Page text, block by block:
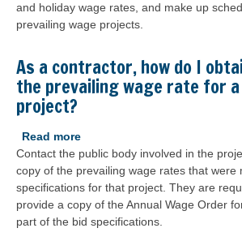
the
Annual
Order?
and holiday wage rates, and make up
prevailing wage projects.
As a contractor, how do I
the prevailing wage rate for
project?
Read more
As
a
contractor,
how
do
Contact the public body involved in the
copy of the prevailing wage rates that were
specifications for that project. They are
provide a copy of the Annual Wage Order
part of the bid specifications.